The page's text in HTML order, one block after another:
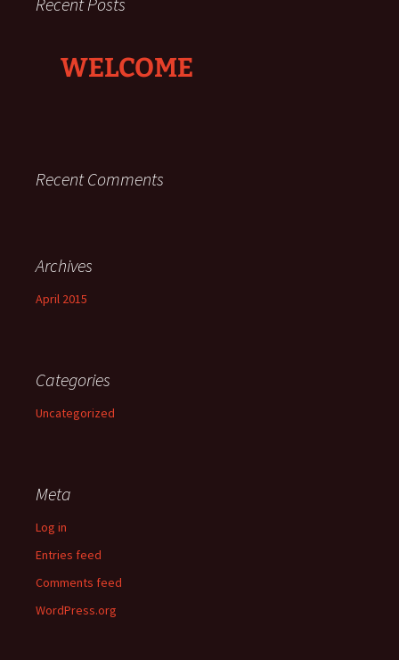
WELCOME
Recent Comments
Archives
April 2015
Categories
Uncategorized
Meta
Log in
Entries feed
Comments feed
WordPress.org